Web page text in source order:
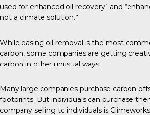
used for enhanced oil recovery” and
not a climate solution.”
While easing oil removal is the most
carbon, some companies are getting
carbon in other unusual ways.
Many large companies purchase carbon
footprints. But individuals can purchase
company selling to individuals is